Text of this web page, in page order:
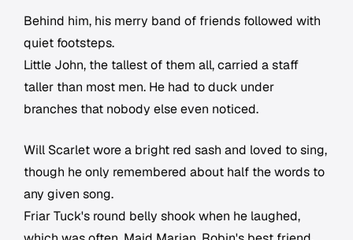
Behind him, his merry band of friends followed with
quiet footsteps.
Little John, the tallest of them all, carried a staff
taller than most men. He had to duck under
branches that nobody else even noticed.
Will Scarlet wore a bright red sash and loved to sing,
though he only remembered about half the words to
any given song.
Friar Tuck's round belly shook when he laughed,